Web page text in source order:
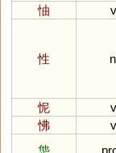
怞
性
怩
怫
怹